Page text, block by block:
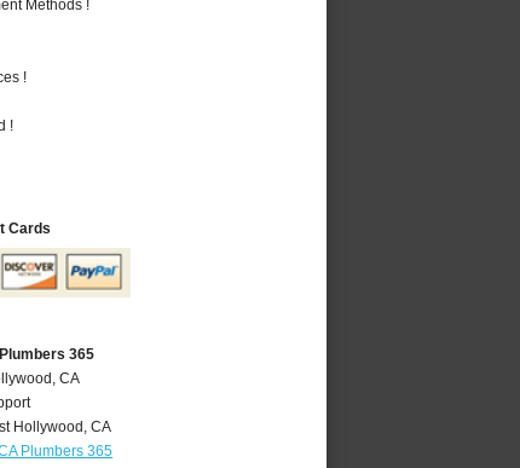
Methods !
!
!
Cards
365
CA
Hollywood ,CA
Plumbers 365